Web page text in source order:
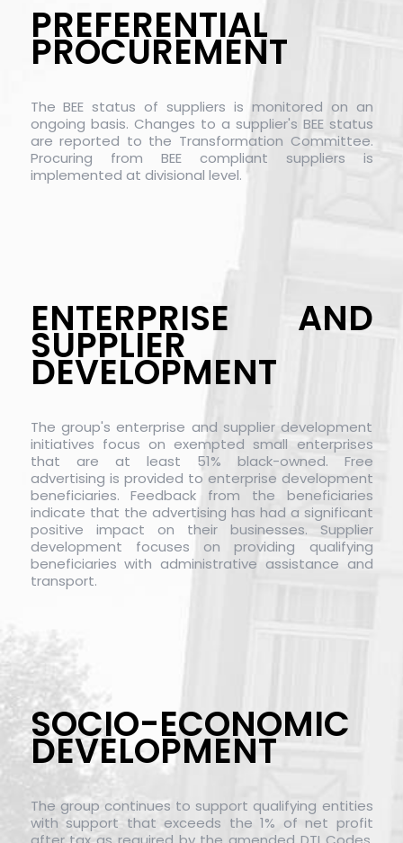
PREFERENTIAL
PROCUREMENT
The BEE status of suppliers is monitored on an
ongoing basis. Changes to a supplier's BEE status
are reported to the Transformation Committee.
Procuring from BEE compliant suppliers is
implemented at divisional level.
ENTERPRISE AND
SUPPLIER
DEVELOPMENT
The group's enterprise and supplier development
initiatives focus on exempted small enterprises
that are at least 51% black-owned. Free
advertising is provided to enterprise development
beneficiaries. Feedback from the beneficiaries
indicate that the advertising has had a significant
positive impact on their businesses. Supplier
development focuses on providing qualifying
beneficiaries with administrative assistance and
transport.
SOCIO-ECONOMIC
DEVELOPMENT
The group continues to support qualifying entities
with support that exceeds the 1% of net profit